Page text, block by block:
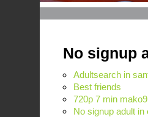
No signup
Adultsearch in
Best friends
720p 7 min
No signup adult